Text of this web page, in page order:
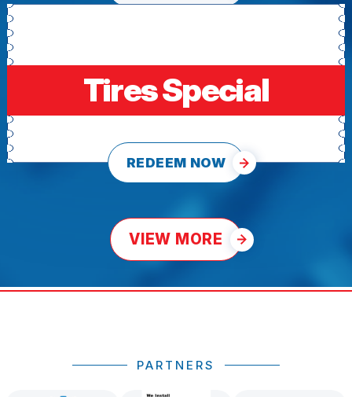
Tires Special
REDEEM NOW
VIEW MORE
PARTNERS